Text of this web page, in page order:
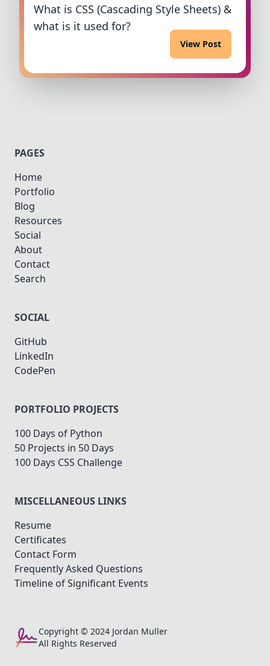
What is CSS (Cascading Style Sheets) &
what is it used for?
View Post
PAGES
Home
Portfolio
Blog
Resources
Social
About
Contact
Search
SOCIAL
GitHub
LinkedIn
CodePen
PORTFOLIO PROJECTS
100 Days of Python
50 Projects in 50 Days
100 Days CSS Challenge
MISCELLANEOUS LINKS
Resume
Certificates
Contact Form
Frequently Asked Questions
Timeline of Significant Events
Copyright © 2024 Jordan Muller
All Rights Reserved